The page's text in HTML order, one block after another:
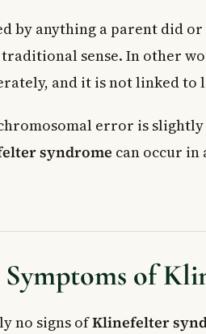
by anything a parent did
sense. In other
and it is not linked
error is
syndrome can occur in
Symptoms of
no signs ofKlinefelter